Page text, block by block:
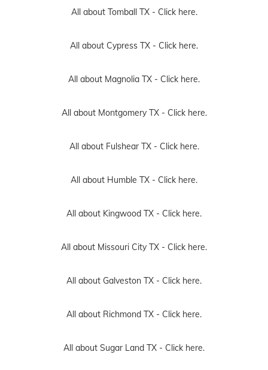
All about Tomball TX - Click here.
All about Cypress TX - Click here.
All about Magnolia TX - Click here.
All about Montgomery TX - Click here.
All about Fulshear TX - Click here.
All about Humble TX - Click here.
All about Kingwood TX - Click here.
All about Missouri City TX - Click here.
All about Galveston TX - Click here.
All about Richmond TX - Click here.
All about Sugar Land TX - Click here.